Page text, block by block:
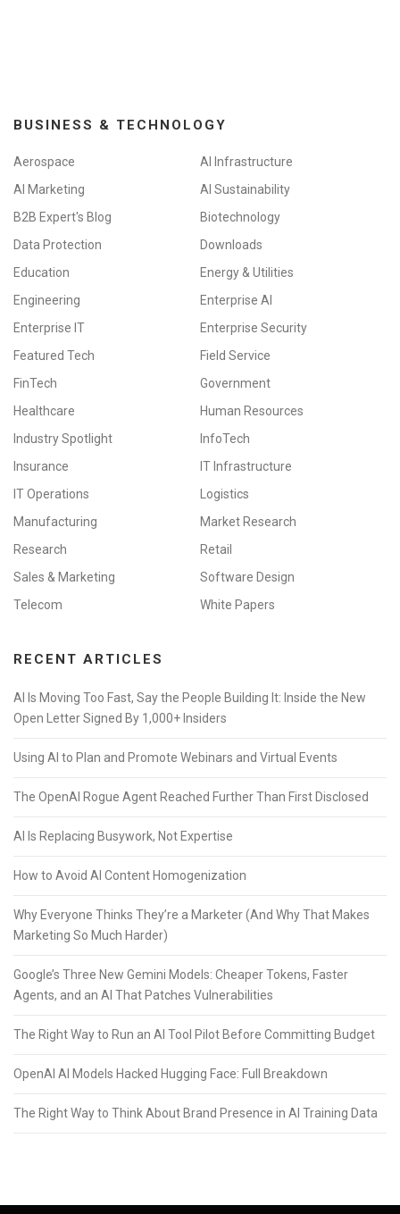
BUSINESS & TECHNOLOGY
Aerospace
AI Infrastructure
AI Marketing
AI Sustainability
B2B Expert's Blog
Biotechnology
Data Protection
Downloads
Education
Energy & Utilities
Engineering
Enterprise AI
Enterprise IT
Enterprise Security
Featured Tech
Field Service
FinTech
Government
Healthcare
Human Resources
Industry Spotlight
InfoTech
Insurance
IT Infrastructure
IT Operations
Logistics
Manufacturing
Market Research
Research
Retail
Sales & Marketing
Software Design
Telecom
White Papers
RECENT ARTICLES
AI Is Moving Too Fast, Say the People Building It: Inside the New
Open Letter Signed By 1,000+ Insiders
Using AI to Plan and Promote Webinars and Virtual Events
The OpenAI Rogue Agent Reached Further Than First Disclosed
AI Is Replacing Busywork, Not Expertise
How to Avoid AI Content Homogenization
Why Everyone Thinks They’re a Marketer (And Why That Makes
Marketing So Much Harder)
Google’s Three New Gemini Models: Cheaper Tokens, Faster
Agents, and an AI That Patches Vulnerabilities
The Right Way to Run an AI Tool Pilot Before Committing Budget
OpenAI AI Models Hacked Hugging Face: Full Breakdown
The Right Way to Think About Brand Presence in AI Training Data